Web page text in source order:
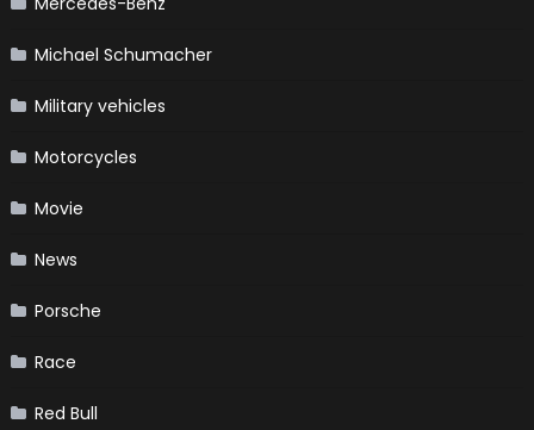
Michael Schumacher
Military vehicles
Motorcycles
Movie
News
Porsche
Race
Red Bull